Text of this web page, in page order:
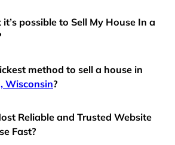
it’s possible to Sell My House In a
method to sell a house in
Wisconsin?
Reliable and Trusted Website
Fast?